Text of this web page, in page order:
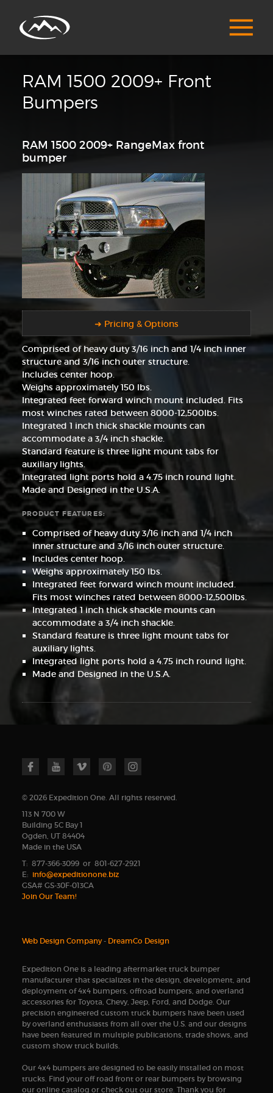
RAM 1500 2009+ Front
Bumpers
RAM 1500 2009+ RangeMax front
bumper
➜ Pricing & Options
Comprised of heavy duty 3/16 inch and 1/4 inch inner
structure and 3/16 inch outer structure.
Includes center hoop.
Weighs approximately 150 lbs.
Integrated feet forward winch mount included. Fits
most winches rated between 8000-12,500lbs.
Integrated 1 inch thick shackle mounts can
accommodate a 3/4 inch shackle.
Standard feature is three light mount tabs for
auxiliary lights.
Integrated light ports hold a 4.75 inch round light.
Made and Designed in the U.S.A.
PRODUCT FEATURES:
Comprised of heavy duty 3/16 inch and 1/4 inch
inner structure and 3/16 inch outer structure.
Includes center hoop.
Weighs approximately 150 lbs.
Integrated feet forward winch mount included.
Fits most winches rated between 8000-12,500lbs.
Integrated 1 inch thick shackle mounts can
accommodate a 3/4 inch shackle.
Standard feature is three light mount tabs for
auxiliary lights.
Integrated light ports hold a 4.75 inch round light.
Made and Designed in the U.S.A.
© 2026 Expedition One. All rights reserved.
113 N 700 W
Building 5C Bay 1
Ogden, UT 84404
Made in the USA
T: 877-366-3099 or 801-627-2921
E: info@expeditionone.biz
GSA# GS-30F-013CA
Join Our Team!
Web Design Company- DreamCo Design
Expedition One is a leading aftermarket truck bumper
manufacturer that specializes in the design, development, and
deployment of 4x4 bumpers, offroad bumpers, and overland
accessories for Toyota, Chevy, Jeep, Ford, and Dodge. Our
precision engineered custom truck bumpers have been used
by overland enthusiasts from all over the U.S. and our designs
have been featured in multiple publications, trade shows, and
custom show truck builds.
Our 4x4 bumpers are designed to be easily installed on most
trucks. Find your off road front or rear bumpers by browsing
our online catalog or check out our store. Thank you for